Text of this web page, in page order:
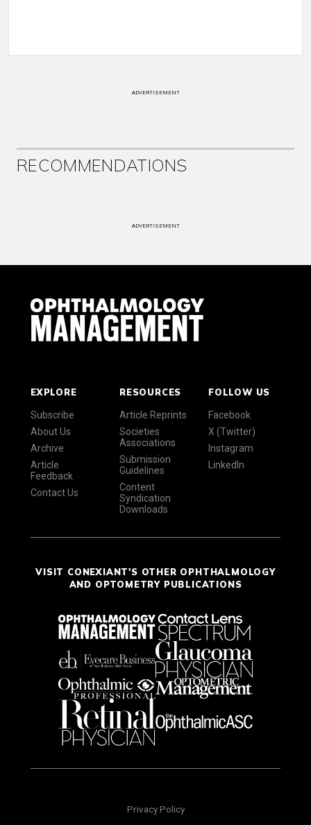
ADVERTISEMENT
RECOMMENDATIONS
ADVERTISEMENT
EXPLORE
Subscribe
About Us
Archive
Article
Feedback
Contact Us
RESOURCES
Article Reprints
Societies
Associations
Submission
Guidelines
Content
Syndication
Downloads
FOLLOW US
Facebook
X (Twitter)
Instagram
LinkedIn
VISIT CONEXIANT'S OTHER OPHTHALMOLOGY
AND OPTOMETRY PUBLICATIONS
Privacy Policy